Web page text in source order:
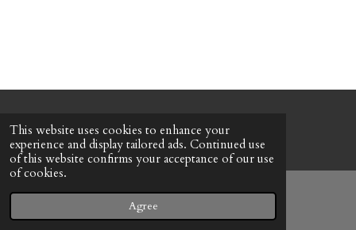
This website uses cookies to enhance your
experience and display tailored ads. Continued use
of this website confirms your acceptance of our use
of cookies.
Agree
© 2022 - 2026 Honeybee Cottage
Powered by Webador